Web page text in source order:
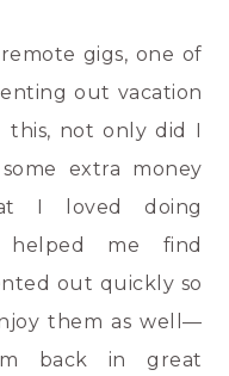
gigs, one of
out vacation
this, not only did I
extra money
I loved doing
me find
out quickly so
them as well—
back in great